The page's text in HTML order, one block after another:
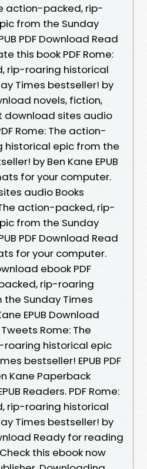
action-packed, rip-
from the Sunday
PDF Download Read
this book PDF Rome:
rip-roaring historical
Times bestseller! by
novels, fiction,
download sites audio
Rome: The action-
historical epic from the
by Ben Kane EPUB
for your computer.
audio Books
action-packed, rip-
from the Sunday
PDF Download Read
for your computer.
ebook PDF
rip-roaring
Sunday Times
EPUB Download
Rome: The
historical epic
bestseller! EPUB PDF
Kane Paperback
Readers. PDF Rome:
rip-roaring historical
Times bestseller! by
Ready for reading
this ebook now